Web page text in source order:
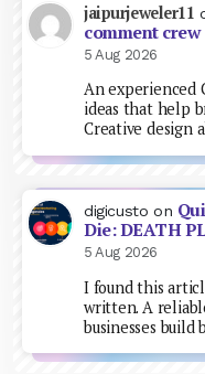
jaipurjeweler11
comment crew
5 Aug 2026
An experienced
ideas that help
Creative design
digicusto on
Die: DEATH
5 Aug 2026
I found this
written. A
businesses build